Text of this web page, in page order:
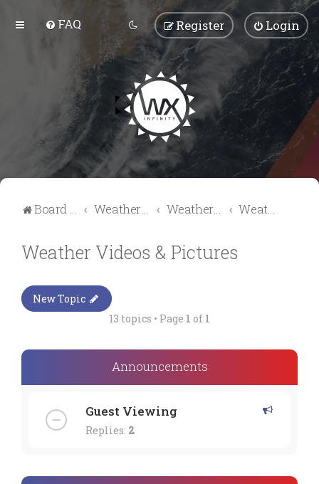
FAQ Login
Register
Board index Weather Talk Weather Forum Weather Videos & Pictures
Weather Videos & Pictures
New Topic
13 topics • Page 1 of 1
Announcements
Guest Viewing
Replies: 2